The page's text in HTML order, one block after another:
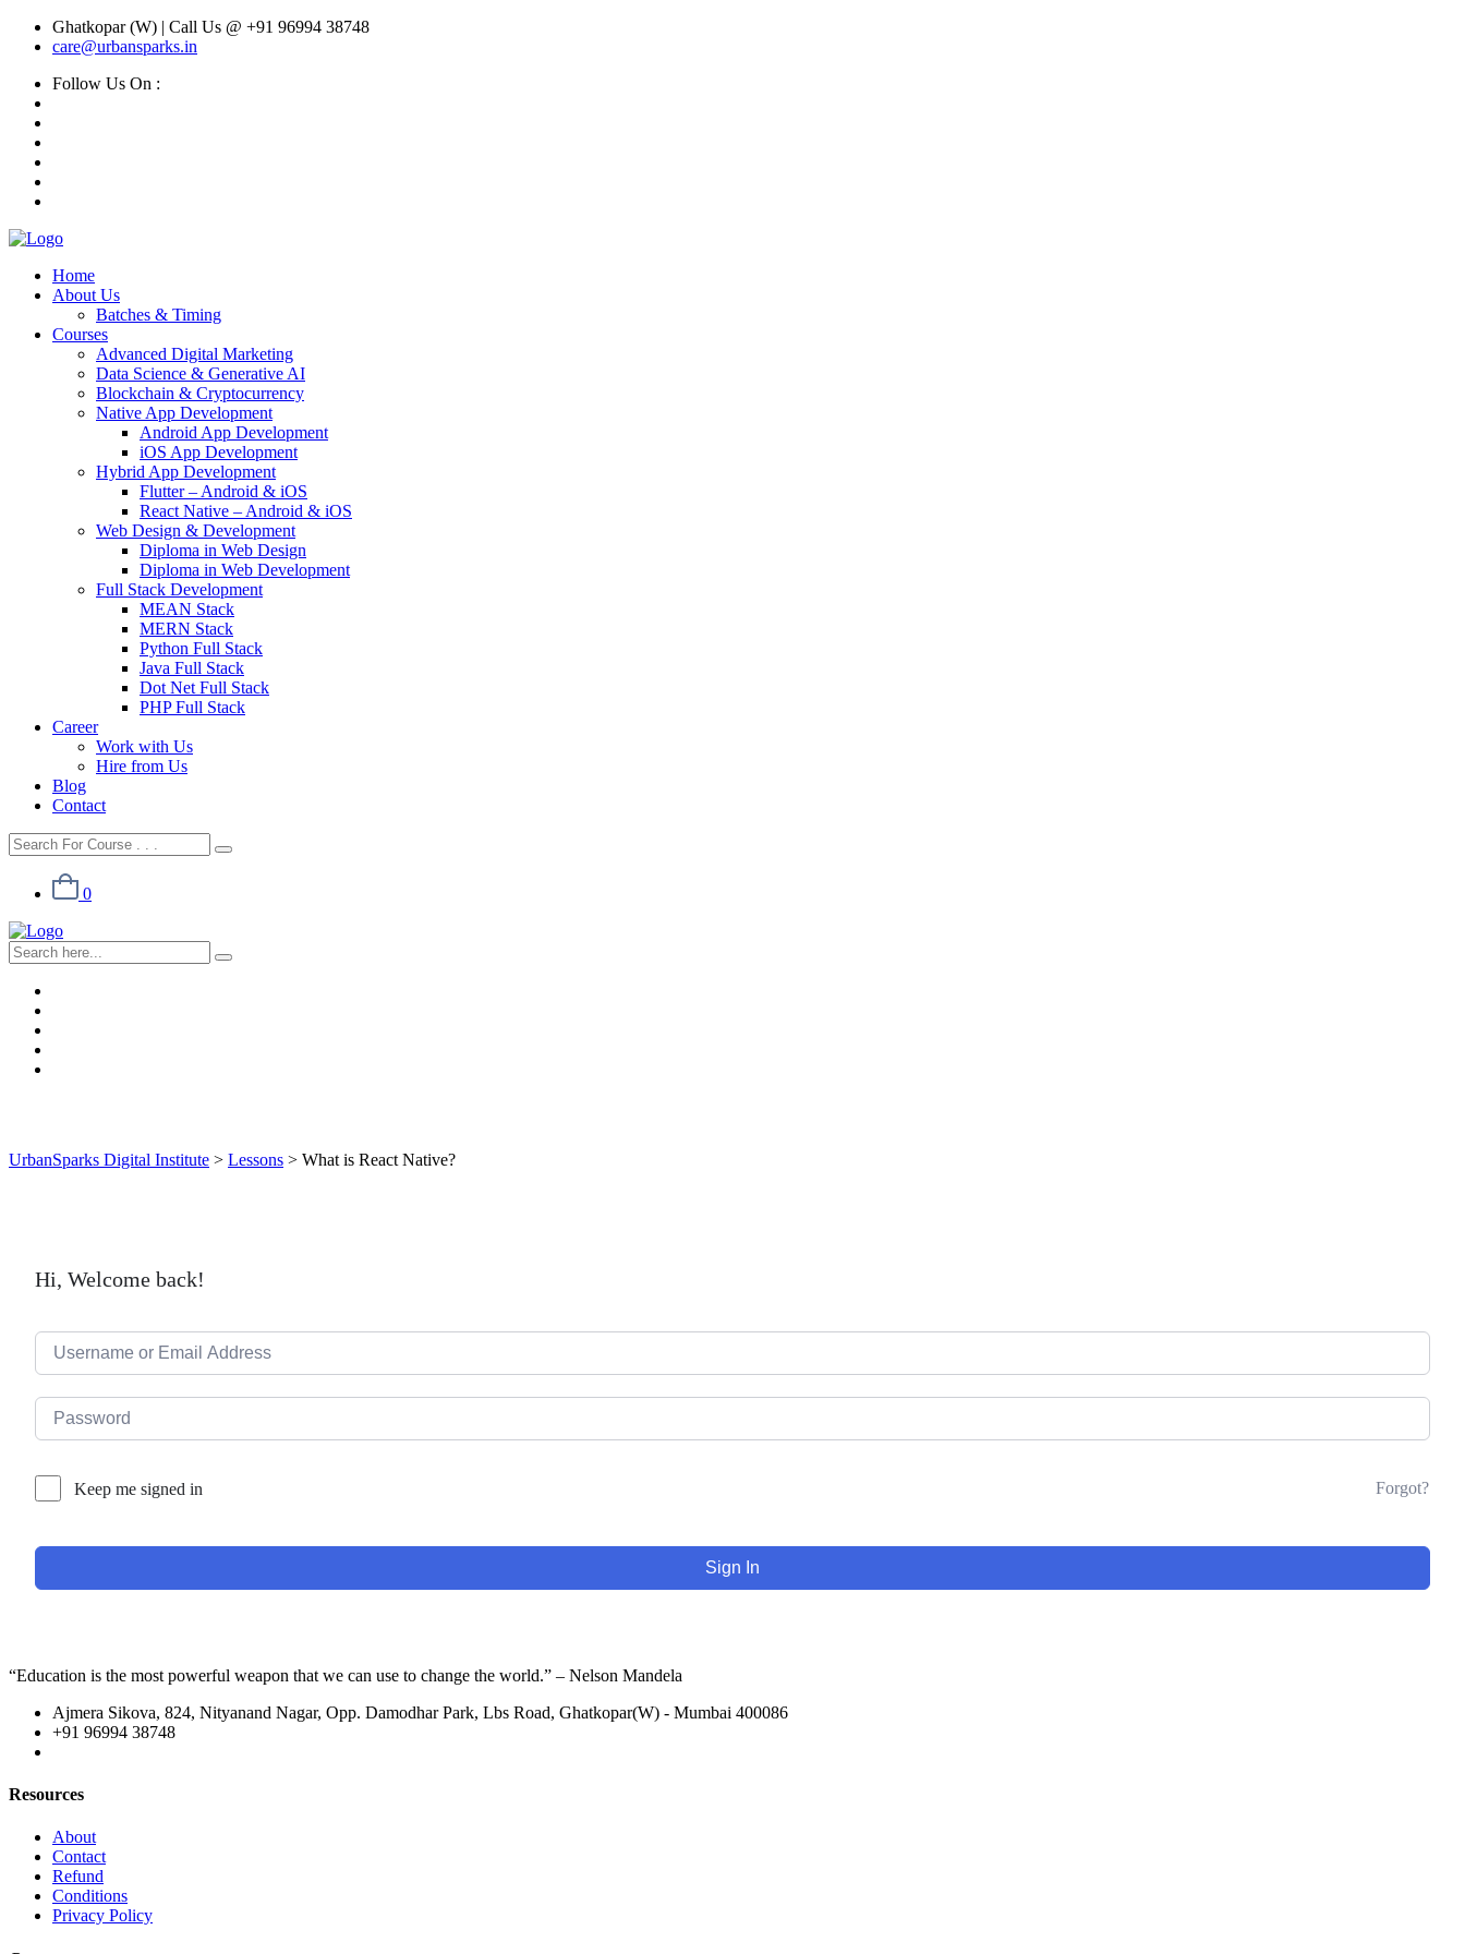
Ghatkopar (W) | Call Us @ +91 96994 38748
care@urbansparks.in
Follow Us On :
Home
About Us
Batches & Timing
Courses
Advanced Digital Marketing
Data Science & Generative AI
Blockchain & Cryptocurrency
Native App Development
Android App Development
iOS App Development
Hybrid App Development
Flutter – Android & iOS
React Native – Android & iOS
Web Design & Development
Diploma in Web Design
Diploma in Web Development
Full Stack Development
MEAN Stack
MERN Stack
Python Full Stack
Java Full Stack
Dot Net Full Stack
PHP Full Stack
Career
Work with Us
Hire from Us
Blog
Contact
0
UrbanSparks Digital Institute > Lessons > What is React Native?
Hi, Welcome back!
Keep me signed in Forgot?
Sign In
“Education is the most powerful weapon that we can use to change the world.” – Nelson Mandela
Ajmera Sikova, 824, Nityanand Nagar, Opp. Damodhar Park, Lbs Road, Ghatkopar(W) - Mumbai 400086
+91 96994 38748
Resources
About
Contact
Refund
Conditions
Privacy Policy